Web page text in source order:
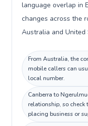
language overlap in
changes across the
Australia and United
From Australia, the
mobile callers can
local number.
Canberra to
relationship, so
placing business or